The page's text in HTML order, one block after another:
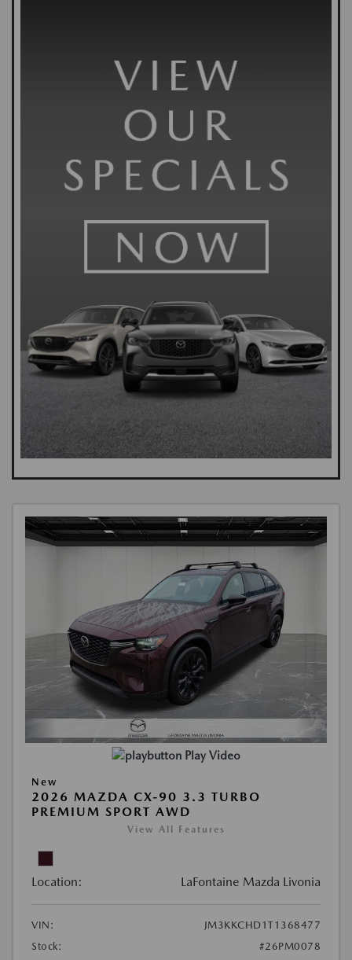
Play Video
New
2026 MAZDA CX-90 3.3 TURBO
PREMIUM SPORT AWD
View All Features
Location: LaFontaine Mazda Livonia
VIN:
JM3KKCHD1T1368477
Stock:
#26PM0078